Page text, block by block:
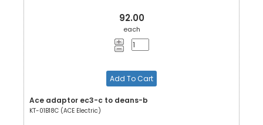
92.00
each
Add To Cart
Ace adaptor ec3-c to deans-b
KT-01B18C (ACE Electric)